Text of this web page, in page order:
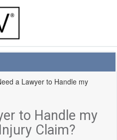
a Lawyer to Handle my
to Handle my
Claim?